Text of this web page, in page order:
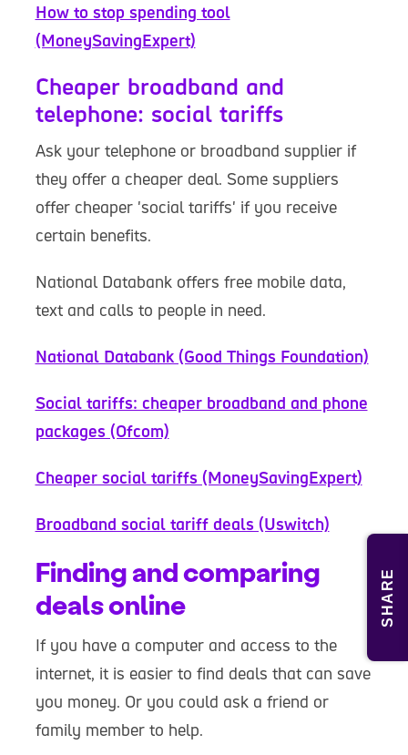
SHARE
How to stop spending tool
(MoneySavingExpert)
Cheaper broadband and
telephone: social tariffs
Ask your telephone or broadband supplier if
they offer a cheaper deal. Some suppliers
offer cheaper 'social tariffs' if you receive
certain benefits.
National Databank offers free mobile data,
text and calls to people in need.
National Databank (Good Things Foundation)
Social tariffs: cheaper broadband and phone
packages (Ofcom)
Cheaper social tariffs (MoneySavingExpert)
Broadband social tariff deals (Uswitch)
Finding and comparing
deals online
If you have a computer and access to the
internet, it is easier to find deals that can save
you money. Or you could ask a friend or
family member to help.